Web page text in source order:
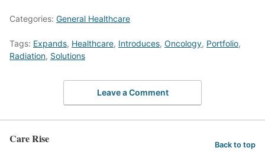
Categories: General Healthcare
Tags: Expands, Healthcare, Introduces, Oncology, Portfolio,
Radiation, Solutions
Leave a Comment
Care Rise Back to top